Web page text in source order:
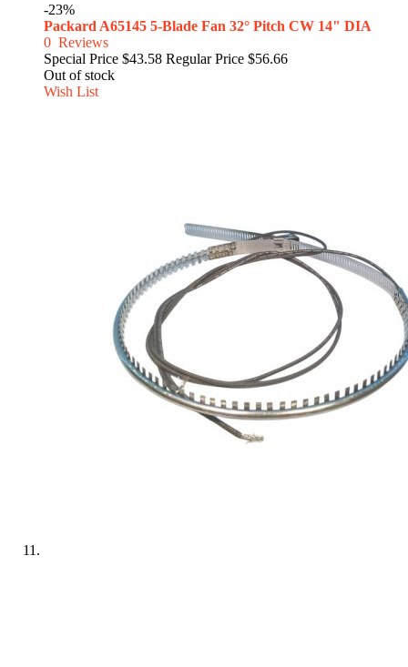
-23%
Packard A65145 5-Blade Fan 32° Pitch CW 14" DIA
0 Reviews
Special Price $43.58 Regular Price $56.66
Out of stock
Wish List